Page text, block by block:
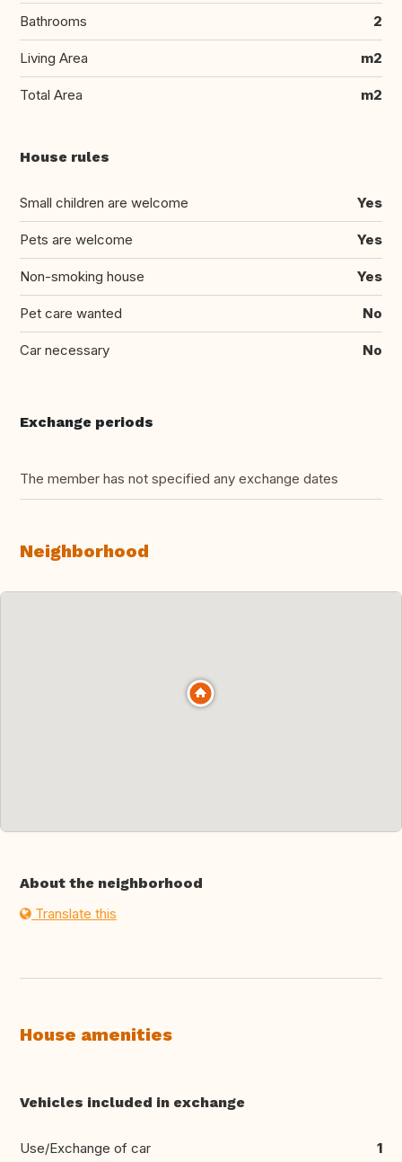
Bathrooms 2
Living Area m2
Total Area m2
House rules
Small children are welcome Yes
Pets are welcome Yes
Non-smoking house Yes
Pet care wanted No
Car necessary No
Exchange periods
The member has not specified any exchange dates
Neighborhood
About the neighborhood
Translate this
House amenities
Vehicles included in exchange
Use/Exchange of car 1